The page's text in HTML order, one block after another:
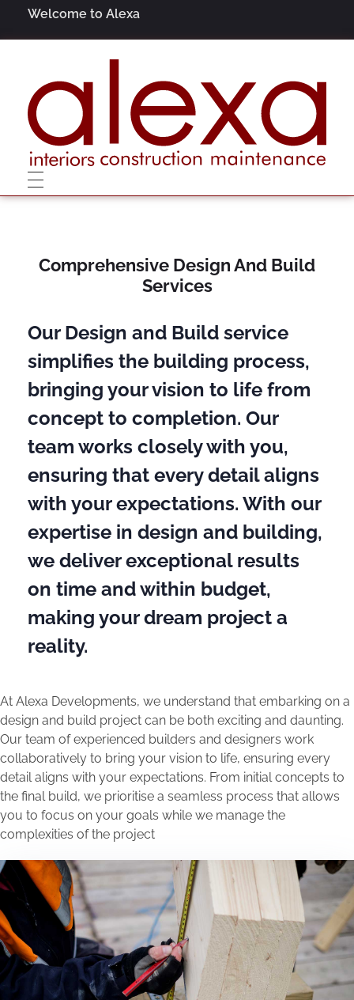
Welcome to Alexa
Alexa
Interiors, Construction, Maintenance
Comprehensive Design And Build
Services
Our Design and Build service
simplifies the building process,
bringing your vision to life from
concept to completion. Our
team works closely with you,
ensuring that every detail aligns
with your expectations. With our
expertise in design and building,
we deliver exceptional results
on time and within budget,
making your dream project a
reality.
At Alexa Developments, we understand that embarking on a
design and build project can be both exciting and daunting.
Our team of experienced builders and designers work
collaboratively to bring your vision to life, ensuring every
detail aligns with your expectations. From initial concepts to
the final build, we prioritise a seamless process that allows
you to focus on your goals while we manage the
complexities of the project